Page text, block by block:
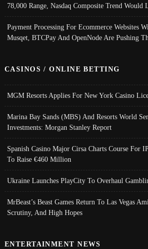
78,000 Range, Nasdaq Composite Trend Would
Payment Processing For Ecommerce Websites
Musqet, BTCPay And OpenNode Are Pushing
CASINOS / ONLINE BETTING
MGM Resorts Applies For New York Casino
Marina Bay Sands (MBS) And Resorts World
Investments: Morgan Stanley Report
Spanish Casino Major Cirsa Charts Course For
To Raise €460 Million
Ukraine Launches PlayCity To Overhaul
MrBeast’s Beast Games Return To Las Vegas
Scrutiny, And High Hopes
ENTERTAINMENT NEWS